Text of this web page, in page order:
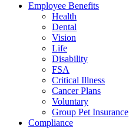
Employee Benefits
Health
Dental
Vision
Life
Disability
FSA
Critical Illness
Cancer Plans
Voluntary
Group Pet Insurance
Compliance